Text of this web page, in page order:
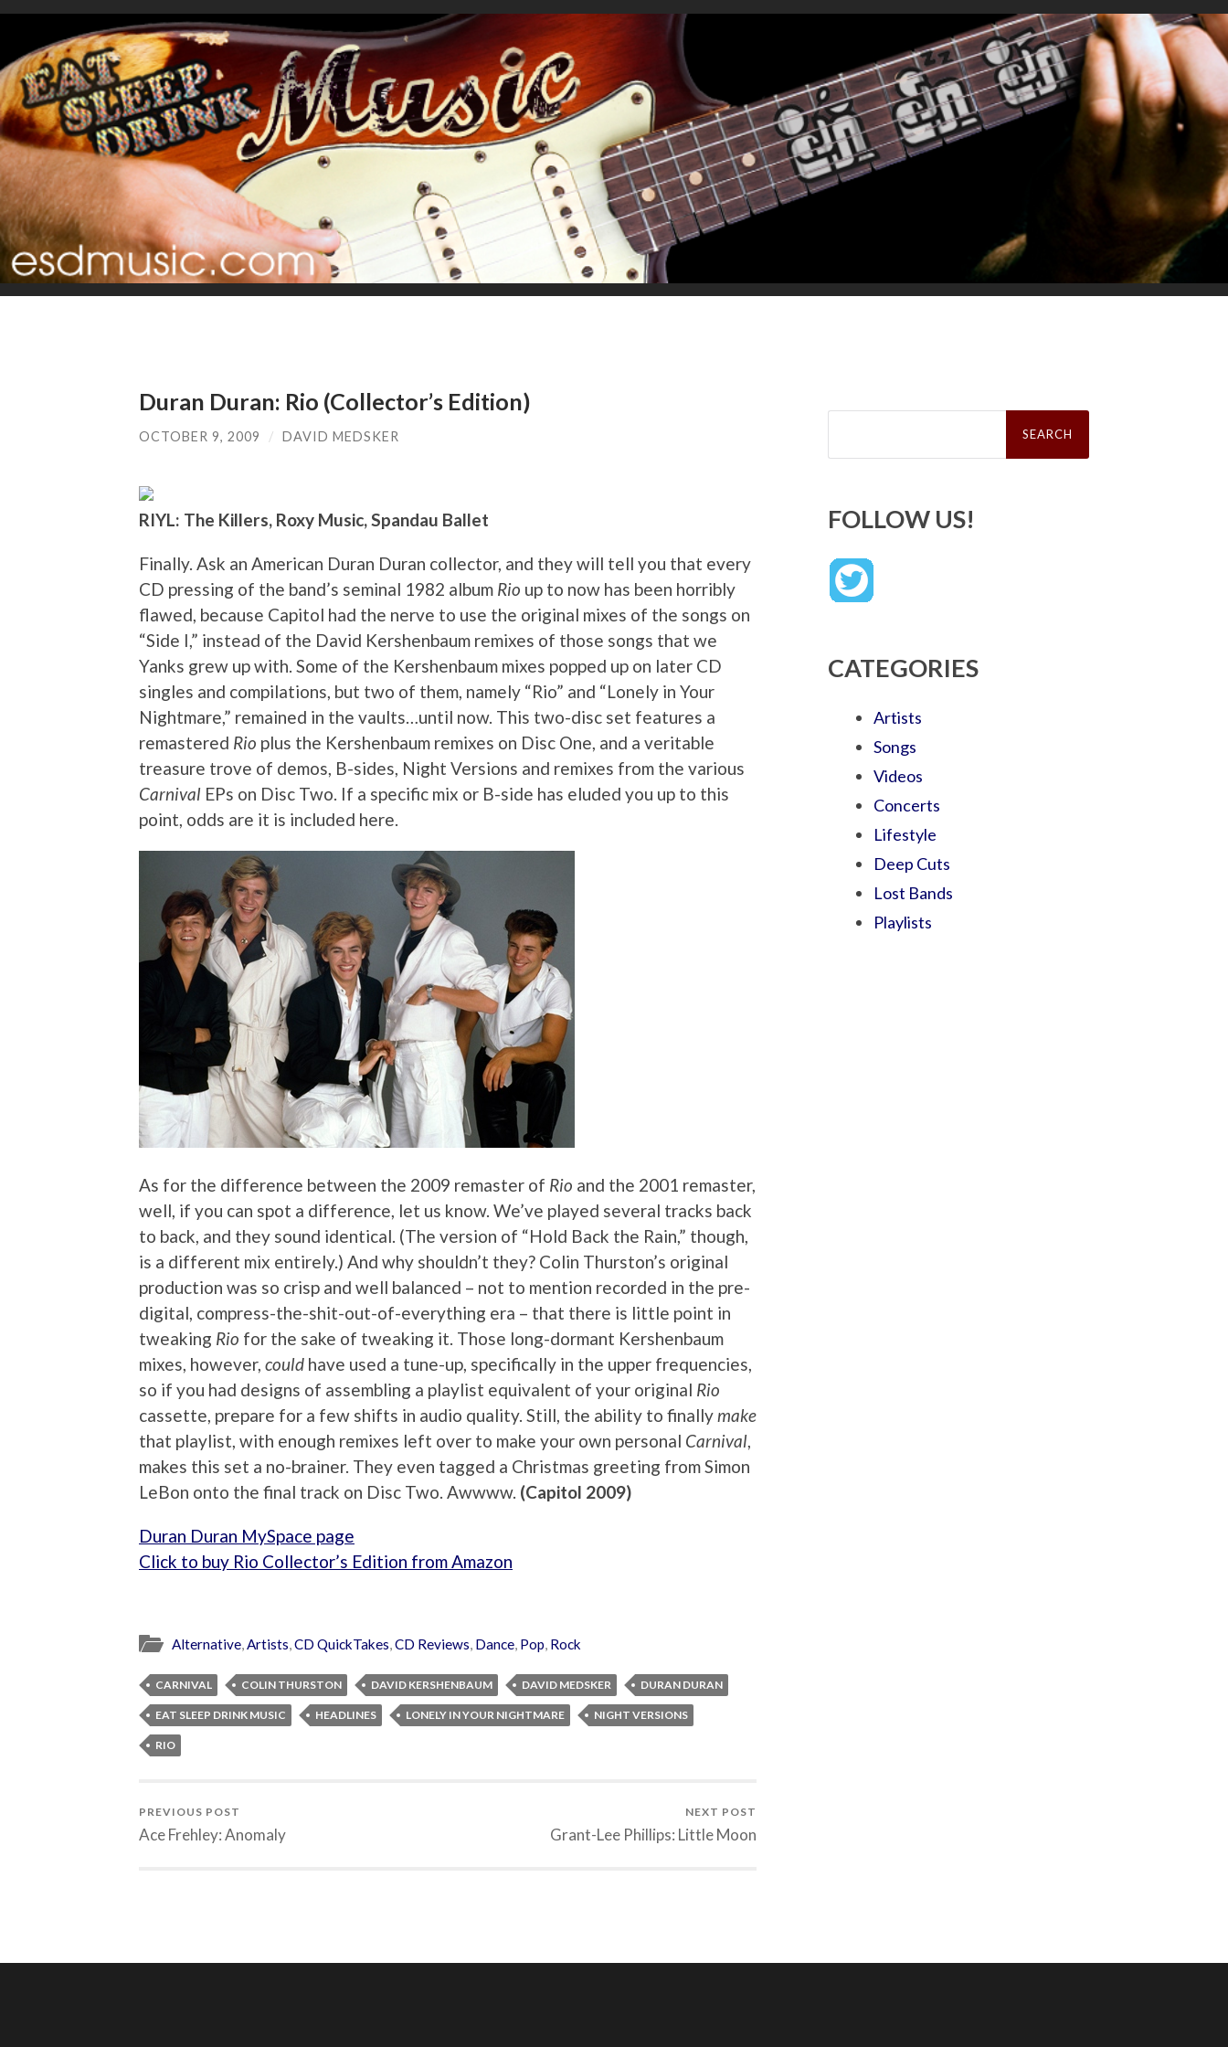
Duran Duran: Rio (Collector’s Edition)
OCTOBER 9, 2009 / DAVID MEDSKER
RIYL: The Killers, Roxy Music, Spandau Ballet
Finally. Ask an American Duran Duran collector, and they will tell you that every
CD pressing of the band’s seminal 1982 album Rio up to now has been horribly
flawed, because Capitol had the nerve to use the original mixes of the songs on
“Side I,” instead of the David Kershenbaum remixes of those songs that we
Yanks grew up with. Some of the Kershenbaum mixes popped up on later CD
singles and compilations, but two of them, namely “Rio” and “Lonely in Your
Nightmare,” remained in the vaults…until now. This two-disc set features a
remastered Rio plus the Kershenbaum remixes on Disc One, and a veritable
treasure trove of demos, B-sides, Night Versions and remixes from the various
Carnival EPs on Disc Two. If a specific mix or B-side has eluded you up to this
point, odds are it is included here.
As for the difference between the 2009 remaster of Rio and the 2001 remaster,
well, if you can spot a difference, let us know. We’ve played several tracks back
to back, and they sound identical. (The version of “Hold Back the Rain,” though,
is a different mix entirely.) And why shouldn’t they? Colin Thurston’s original
production was so crisp and well balanced – not to mention recorded in the pre-
digital, compress-the-shit-out-of-everything era – that there is little point in
tweaking Rio for the sake of tweaking it. Those long-dormant Kershenbaum
mixes, however, could have used a tune-up, specifically in the upper frequencies,
so if you had designs of assembling a playlist equivalent of your original Rio
cassette, prepare for a few shifts in audio quality. Still, the ability to finally make
that playlist, with enough remixes left over to make your own personal Carnival
makes this set a no-brainer. They even tagged a Christmas greeting from Simon
LeBon onto the final track on Disc Two. Awwww. (Capitol 2009)
Duran Duran MySpace page
Click to buy Rio Collector’s Edition from Amazon
Alternative,Artists,CD QuickTakes,CD Reviews, Dance, Pop, Rock
CARNIVAL COLIN THURSTON DAVID KERSHENBAUM DAVID MEDSKER DURAN DURAN
EAT SLEEP DRINK MUSIC HEADLINES LONELY IN YOUR NIGHTMARE NIGHT VERSIONS
RIO
PREVIOUS POST
Ace Frehley: Anomaly
NEXT POST
Grant-Lee Phillips: Little Moon
Search
FOLLOW US!
CATEGORIES
Artists
Songs
Videos
Concerts
Lifestyle
Deep Cuts
Lost Bands
Playlists